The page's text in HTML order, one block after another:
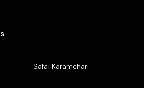
Safai Karamchari